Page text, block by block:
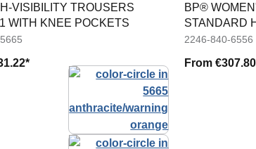
VISIBILITY TROUSERS
WITH KNEE POCKETS
BP®
STANDARD
TROUS
2246-840-6556
From